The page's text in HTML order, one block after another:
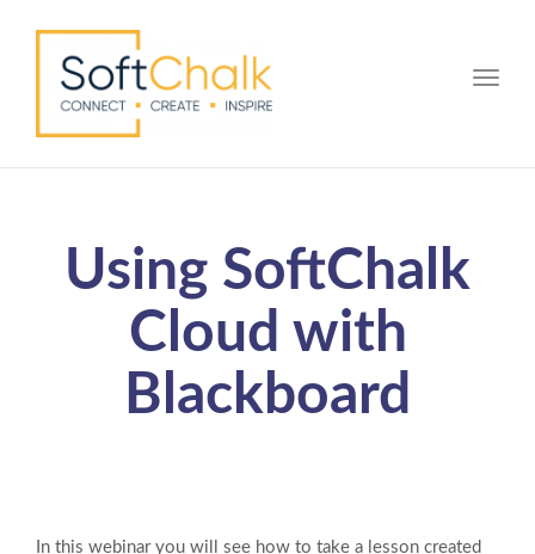
Using SoftChalk
Cloud with
Blackboard
In this webinar you will see how to take a lesson created